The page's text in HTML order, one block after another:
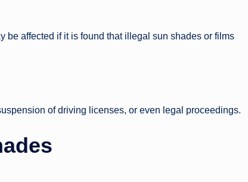
be affected if it is found that illegal sun shades or films
of driving licenses, or even legal proceedings.